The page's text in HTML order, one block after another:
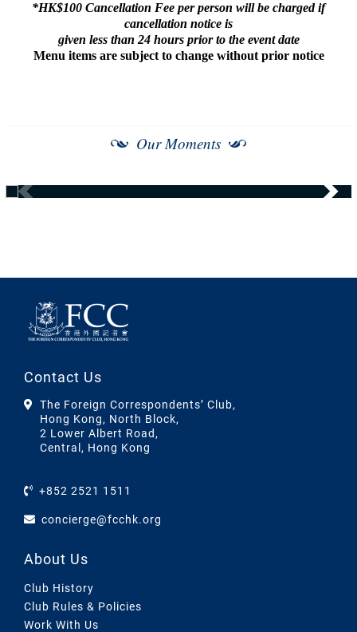
*HK$100 Cancellation Fee per person will be charged if
cancellation notice is
given less than 24 hours prior to the event date
Menu items are subject to change without prior notice
Our Moments
Contact Us
The Foreign Correspondents’ Club,
Hong Kong, North Block,
2 Lower Albert Road,
Central, Hong Kong
+852 2521 1511
concierge@fcchk.org
About Us
Club History
Club Rules & Policies
Work With Us